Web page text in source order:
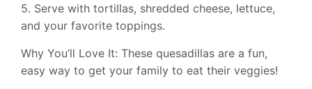
5. Serve with tortillas, shredded cheese, lettuce,
and your favorite toppings.
Why You’ll Love It: These quesadillas are a fun,
easy way to get your family to eat their veggies!